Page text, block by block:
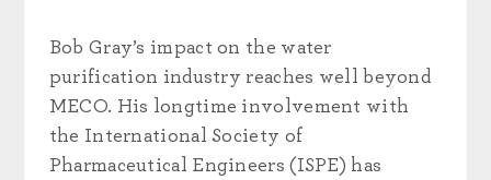
Bob Gray’s impact on the water
purification industry reaches well beyond
MECO. His longtime involvement with
the International Society of
Pharmaceutical Engineers (ISPE) has